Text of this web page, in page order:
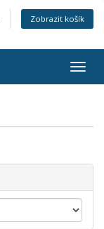
Zobrazit košík